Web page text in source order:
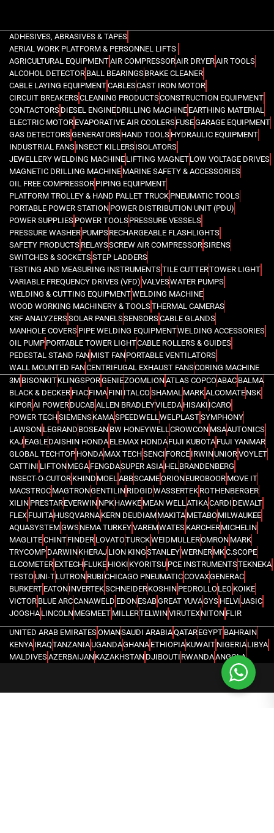
ADHESIVES, ABRASIVES & TAPES
AERIAL WORK PLATFORM & PERSONNEL LIFTS
AGRICULTURAL EQUIPMENTAIR COMPRESSORAIR DRYERAIR TOOLS
ALCOHOL DETECTOR BALL BEARINGSBRAKE CLEANER
CABLE LAYING EQUIPMENTCABLESCAST IRON MOTOR
CIRCUIT BREAKERSCLEANING PRODUCTSCONSTRUCTION EQUIPMENT
CONTACTORS DIESEL ENGINEDRILLING MACHINE EARTHING MATERIAL
ELECTRIC MOTOR EVAPORATIVE AIR COOLERSFUSEGARAGE EQUIPMENT
GAS DETECTORSGENERATORSHAND TOOLS HYDRAULIC EQUIPMENT
INDUSTRIAL FANS INSECT KILLERSISOLATORS
JEWELLERY WELDING MACHINE LIFTING MAGNETLOW VOLTAGE DRIVES
MAGNETIC DRILLING MACHINE MARINE SAFETY & ACCESSORIES
OIL FREE COMPRESSOR PIPING EQUIPMENT
PLATFORM TROLLEY & HAND PALLET TRUCK PNEUMATIC TOOLS
PORTABLE POWER STATION POWER DISTRIBUTION UNIT (PDU)
POWER SUPPLIES POWER TOOLSPRESSURE VESSELS
PRESSURE WASHER PUMPSRECHARGEABLE FLASHLIGHTS
SAFETY PRODUCTS RELAYSSCREW AIR COMPRESSORSIRENS
SWITCHES & SOCKETSSTEP LADDERS
TESTING AND MEASURING INSTRUMENTSTILE CUTTERTOWER LIGHT
VARIABLE FREQUENCY DRIVES (VFD) VALVESWATER PUMPS
WELDING & CUTTING EQUIPMENTWELDING MACHINE
WOOD WORKING MACHINERY & TOOLSTHERMAL CAMERAS
XRF ANALYZERSSOLAR PANELSSENSORSCABLE GLANDS
MANHOLE COVERS PIPE WELDING EQUIPMENTWELDING ACCESSORIES
OIL PUMP PORTABLE TOWER LIGHTCABLE ROLLERS & GUIDES
PEDESTAL STAND FAN MIST FANPORTABLE VENTILATORS
WALL MOUNTED FANCENTRIFUGAL EXHAUST FANSCORING MACHINE
3M BISONKITKLINGSPORGENIEZOOMLIONATLAS COPCOABAC BALMA
BLACK & DECKER FIACFIMA FINI ITALCOSHAMALMARKALCOMATENSK
KIPORAI POWERDUCABALLEN BRADLEYVILEDA HISAKI ICARO
POWER TECHSIEMENSKAMASPEEDWELLWELPLASTSYMPHONY
LAWSON LEGRAND BOSEAN BW HONEYWELLCROWCON MSAAUTONICS
KAJ EAGLEDAISHIN HONDA ELEMAX HONDAFUJI KUBOTA FUJI YANMAR
GLOBAL TECHTOP HONDAMAX TECHSENCI FORCE IRWINUNIORVOYLET
CATTINI LIFTONMEGA FENGDASUPER ASIA HELBRANDENBERG
INSECT-O-CUTOR KHIND MOELABBSCAMEORIONEUROBOOR MOVE IT
MACSTROC MAGTRONGENTILIN RIDGIDWASSERTEK ROTHENBERGER
XILIN PRESTAREVERWIN NPKHAWKE MEAN WELLATIKACARDI DEWALT
FLEX FUJITAHUSQVARNA KERN DEUDIAMMAKITA METABOMILWAUKEE
AQUASYSTEMGWSNEMA TURKEYVAREMWATES KARCHERMICHELIN
MAGLITECHINTFINDER LOVATOTURCKWEIDMULLEROMRON MARK
TRYCOMP DARWINKHERAJ LION KINGSTANLEYWERNERMKC.SCOPE
ELCOMETER EXTECHFLUKE HIOKI KYORITSU PCE INSTRUMENTSTEKNEKA
TESTOUNI-TLUTRON RUBICHICAGO PNEUMATICCOVAXGENERAC
BURKERT EATONINVERTEKSCHNEIDERKOSHIN PEDROLLOLEO KOIKE
VICTOR BLUE ARCCANAWELD EDONESABGREAT YUVAGYS HELVIJASIC
JOOSHA LINCOLNMEGMEET MILLERTELWINVIRUTEXNITON FLIR
UNITED ARAB EMIRATESOMANSAUDI ARABIAQATAREGYPT BAHRAIN
KENYA IRAQTANZANIAUGANDAGHANA ETHIOPIAKUWAIT NIGERIALIBYA
MALDIVESAZERBAIJANKAZAKHSTAN DJIBOUTI RWANDAANGOLA